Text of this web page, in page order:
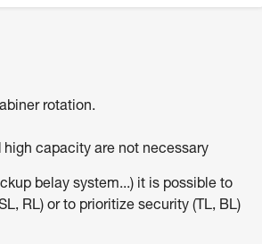
rotation.
capacity are not necessary
belay system...) it is possible to
RL) or to prioritize security (TL, BL)